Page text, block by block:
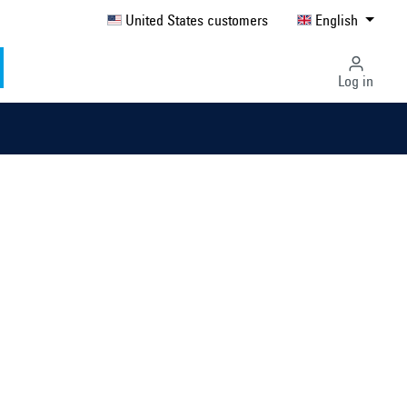
United States customers English
Log in